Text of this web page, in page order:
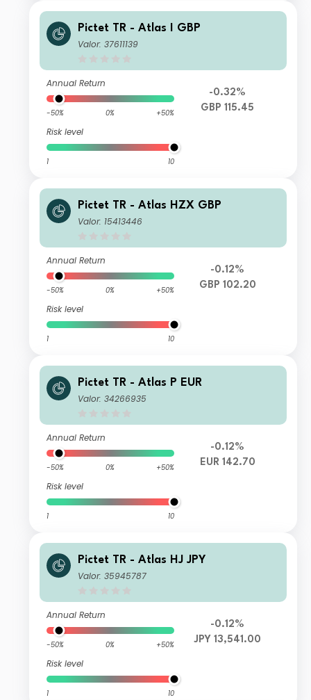
Pictet TR - Atlas I GBP
Valor: 37611139
Annual Return
-50% 0% +50%
Risk level
1 10
-0.32%
GBP 115.45
Pictet TR - Atlas HZX GBP
Valor: 15413446
Annual Return
-50% 0% +50%
Risk level
1 10
-0.12%
GBP 102.20
Pictet TR - Atlas P EUR
Valor: 34266935
Annual Return
-50% 0% +50%
Risk level
1 10
-0.12%
EUR 142.70
Pictet TR - Atlas HJ JPY
Valor: 35945787
Annual Return
-50% 0% +50%
Risk level
1 10
-0.12%
JPY 13,541.00